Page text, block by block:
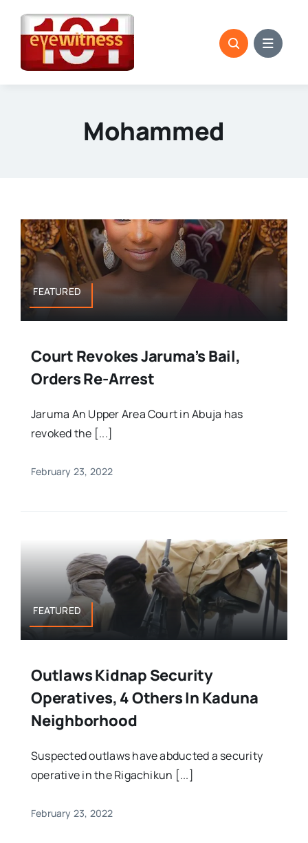
content
Mohammed
FEATURED
Court Revokes Jaruma’s Bail,
Orders Re-Arrest
Jaruma An Upper Area Court in Abuja has
revoked the [...]
February 23, 2022
FEATURED
Outlaws Kidnap Security
Operatives, 4 Others In Kaduna
Neighborhood
Suspected outlaws have abducted a security
operative in the Rigachikun [...]
February 23, 2022